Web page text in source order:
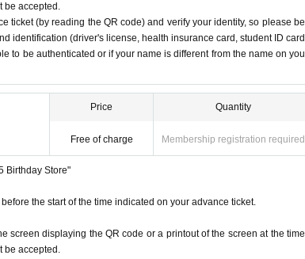
be accepted.
ticket (by reading the QR code) and verify your identity, so please be
identification (driver's license, health insurance card, student ID card
to be authenticated or if your name is different from the name on you
Price
Free of charge
Quantity
Membership registration required
Birthday Store"
the start of the time indicated on your advance ticket.
screen displaying the QR code or a printout of the screen at the time
be accepted.